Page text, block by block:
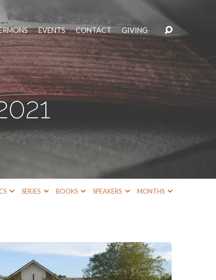
EVENTS CONTACT GIVING
SERIES BOOKS SPEAKERS MONTHS